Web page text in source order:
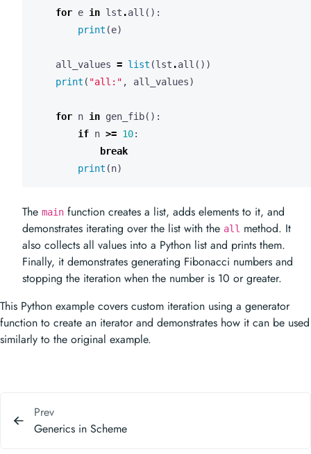
for e in lst .all ():
print (e)
all_values = list (lst .all ())
print ( "all:" , all_values)
for n in gen_fib():
if n >= 10:
break
print (n)
The main function creates a list, adds elements to it, and
demonstrates iterating over the list with the all method. It
also collects all values into a Python list and prints them.
Finally, it demonstrates generating Fibonacci numbers and
stopping the iteration when the number is 10 or greater.
This Python example covers custom iteration using a generator
function to create an iterator and demonstrates how it can be used
similarly to the original example.
Prev
Generics in Scheme